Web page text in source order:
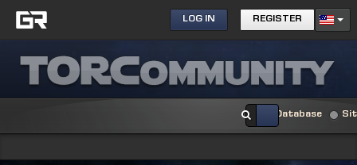
LOG IN REGISTER
Database